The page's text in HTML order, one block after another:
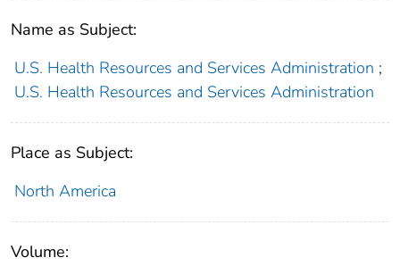
Name as Subject:
U.S. Health Resources and Services Administration ;
U.S. Health Resources and Services Administration
Place as Subject:
North America
Volume: